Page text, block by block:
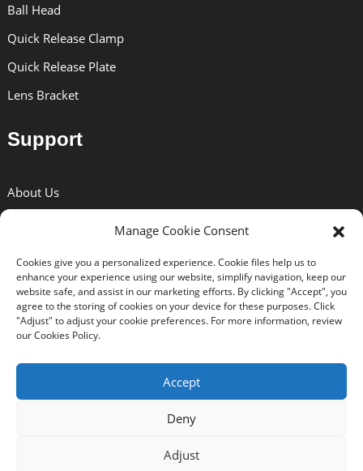
Ball Head
Quick Release Clamp
Quick Release Plate
Lens Bracket
Support
About Us
Certificates
Download
Contact Us
Copyright © 2024 BEXIN All Rights Reserved. -
Manage Cookie Consent
Cookies give you a personalized experience. Cookie files help us to
enhance your experience using our website, simplify navigation, keep our
website safe, and assist in our marketing efforts. By clicking "Accept", you
agree to the storing of cookies on your device for these purposes. Click
"Adjust" to adjust your cookie preferences. For more information, review
our Cookies Policy.
Accept
Deny
Adjust